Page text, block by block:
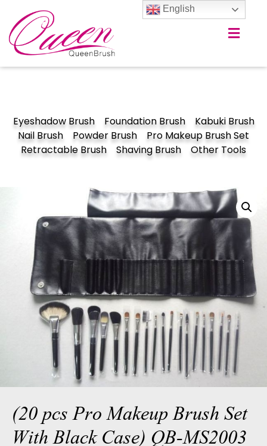
Eyeshadow Brush Foundation Brush
Kabuki Brush
Nail Brush
Powder Brush
Pro Makeup Brush Set
Retractable Brush
Shaving Brush Other Tools
(20 pcs Pro Makeup Brush Set
With Black Case) QB-MS2003
English